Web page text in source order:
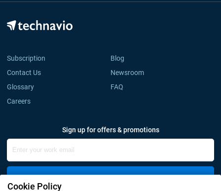
Subscription
Blog
Contact Us
Newsroom
Glossary
FAQ
Careers
Sign up for offers & promotions
Cookie Policy